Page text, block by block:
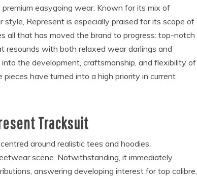
easygoing wear. Known for its mix of
Represent is especially praised for its scope of
all that has moved the brand to progress: top-notch
resounds with both relaxed wear darlings and
the development, craftsmanship, and flexibility of
have turned into a high priority in current
Tracksuit
around realistic tees and hoodies,
scene. Notwithstanding, it immediately
answering developing interest for top calibre,